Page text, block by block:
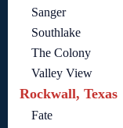
Sanger
Southlake
The Colony
Valley View
Rockwall, Texas
Fate